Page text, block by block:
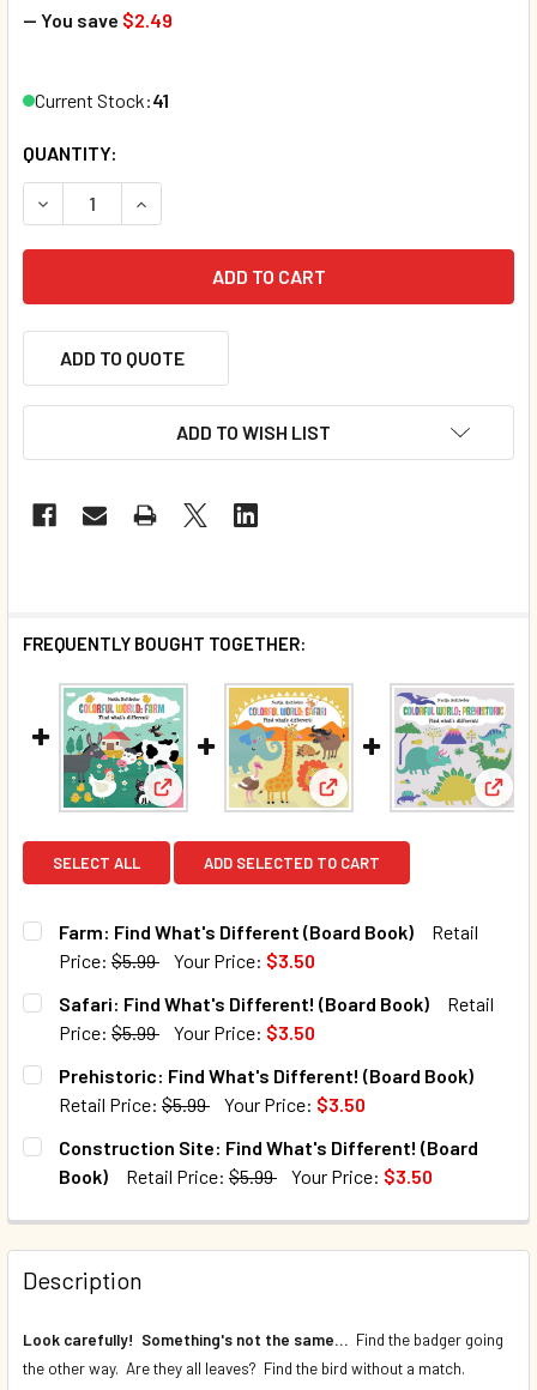
— You save $2.49
Current Stock:41
QUANTITY:
DECREASE QUANTITY OF FOREST: FIND WHAT'S
INCREASE QUANTITY OF FOREST: FIND
ADD TO QUOTE
ADD TO WISH LIST
FREQUENTLY BOUGHT TOGETHER:
View: Farm: Find What's Different (Board
View: Safari: Find
SELECT ALL ADD SELECTED TO CART
Farm: Find What's Different (Board Book)
Retail
Price: $5.99 Your Price: $3.50
CURRENT STOCK:
QUANTITY:
DECREASE QUANTITY OF FARM: FIND WHAT'S DIFFERENT
INCREASE QUANTITY OF FARM: FIND WHAT'S
Safari: Find What's Different! (Board Book)
Retail
Price: $5.99 Your Price: $3.50
CURRENT STOCK:
QUANTITY:
DECREASE QUANTITY OF SAFARI: FIND WHAT'S
INCREASE QUANTITY OF SAFARI: FIND WHAT'S
Prehistoric: Find What's Different! (Board Book)
Retail Price: $5.99 Your Price: $3.50
CURRENT STOCK:
QUANTITY:
DECREASE QUANTITY OF PREHISTORIC: FIND WHAT'S
INCREASE QUANTITY OF PREHISTORIC: FIND
Construction Site: Find What's Different! (Board
Book)
Retail Price: $5.99 Your Price: $3.50
QUANTITY:
DECREASE QUANTITY OF CONSTRUCTION SITE: FIND
INCREASE QUANTITY OF CONSTRUCTION
Description
Look carefully! Something's not the same... Find the badger going
the other way. Are they all leaves? Find the bird without a match.